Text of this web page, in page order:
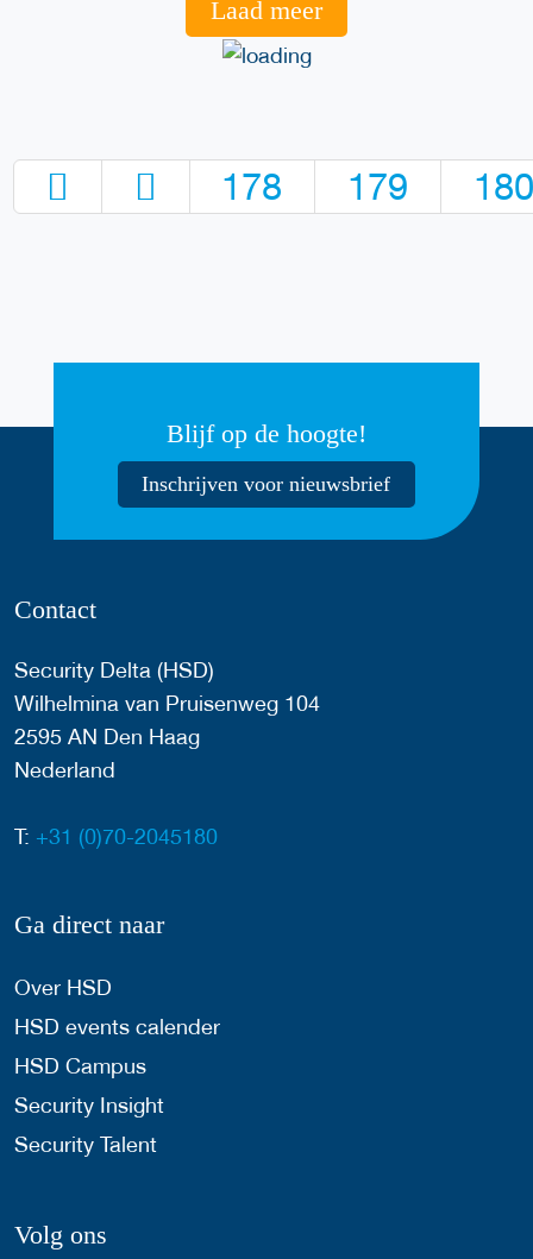
Laad meer
178 179 180
Blijf op de hoogte!
Inschrijven voor nieuwsbrief
Contact
Security Delta (HSD)
Wilhelmina van Pruisenweg 104
2595 AN Den Haag
Nederland
T: +31 (0)70-2045180
Ga direct naar
Over HSD
HSD events calender
HSD Campus
Security Insight
Security Talent
Volg ons